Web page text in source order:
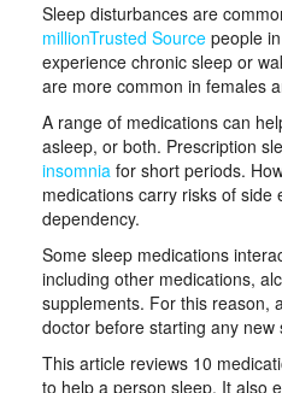
Sleep disturbances are
millionTrusted Source people
experience chronic sleep or
are more common in females
A range of medications can
asleep, or both. Prescription
insomnia for short periods.
medications carry risks of side
dependency.
Some sleep medications
including other medications,
supplements. For this reason,
doctor before starting any new
This article reviews 10
to help a person sleep. It also